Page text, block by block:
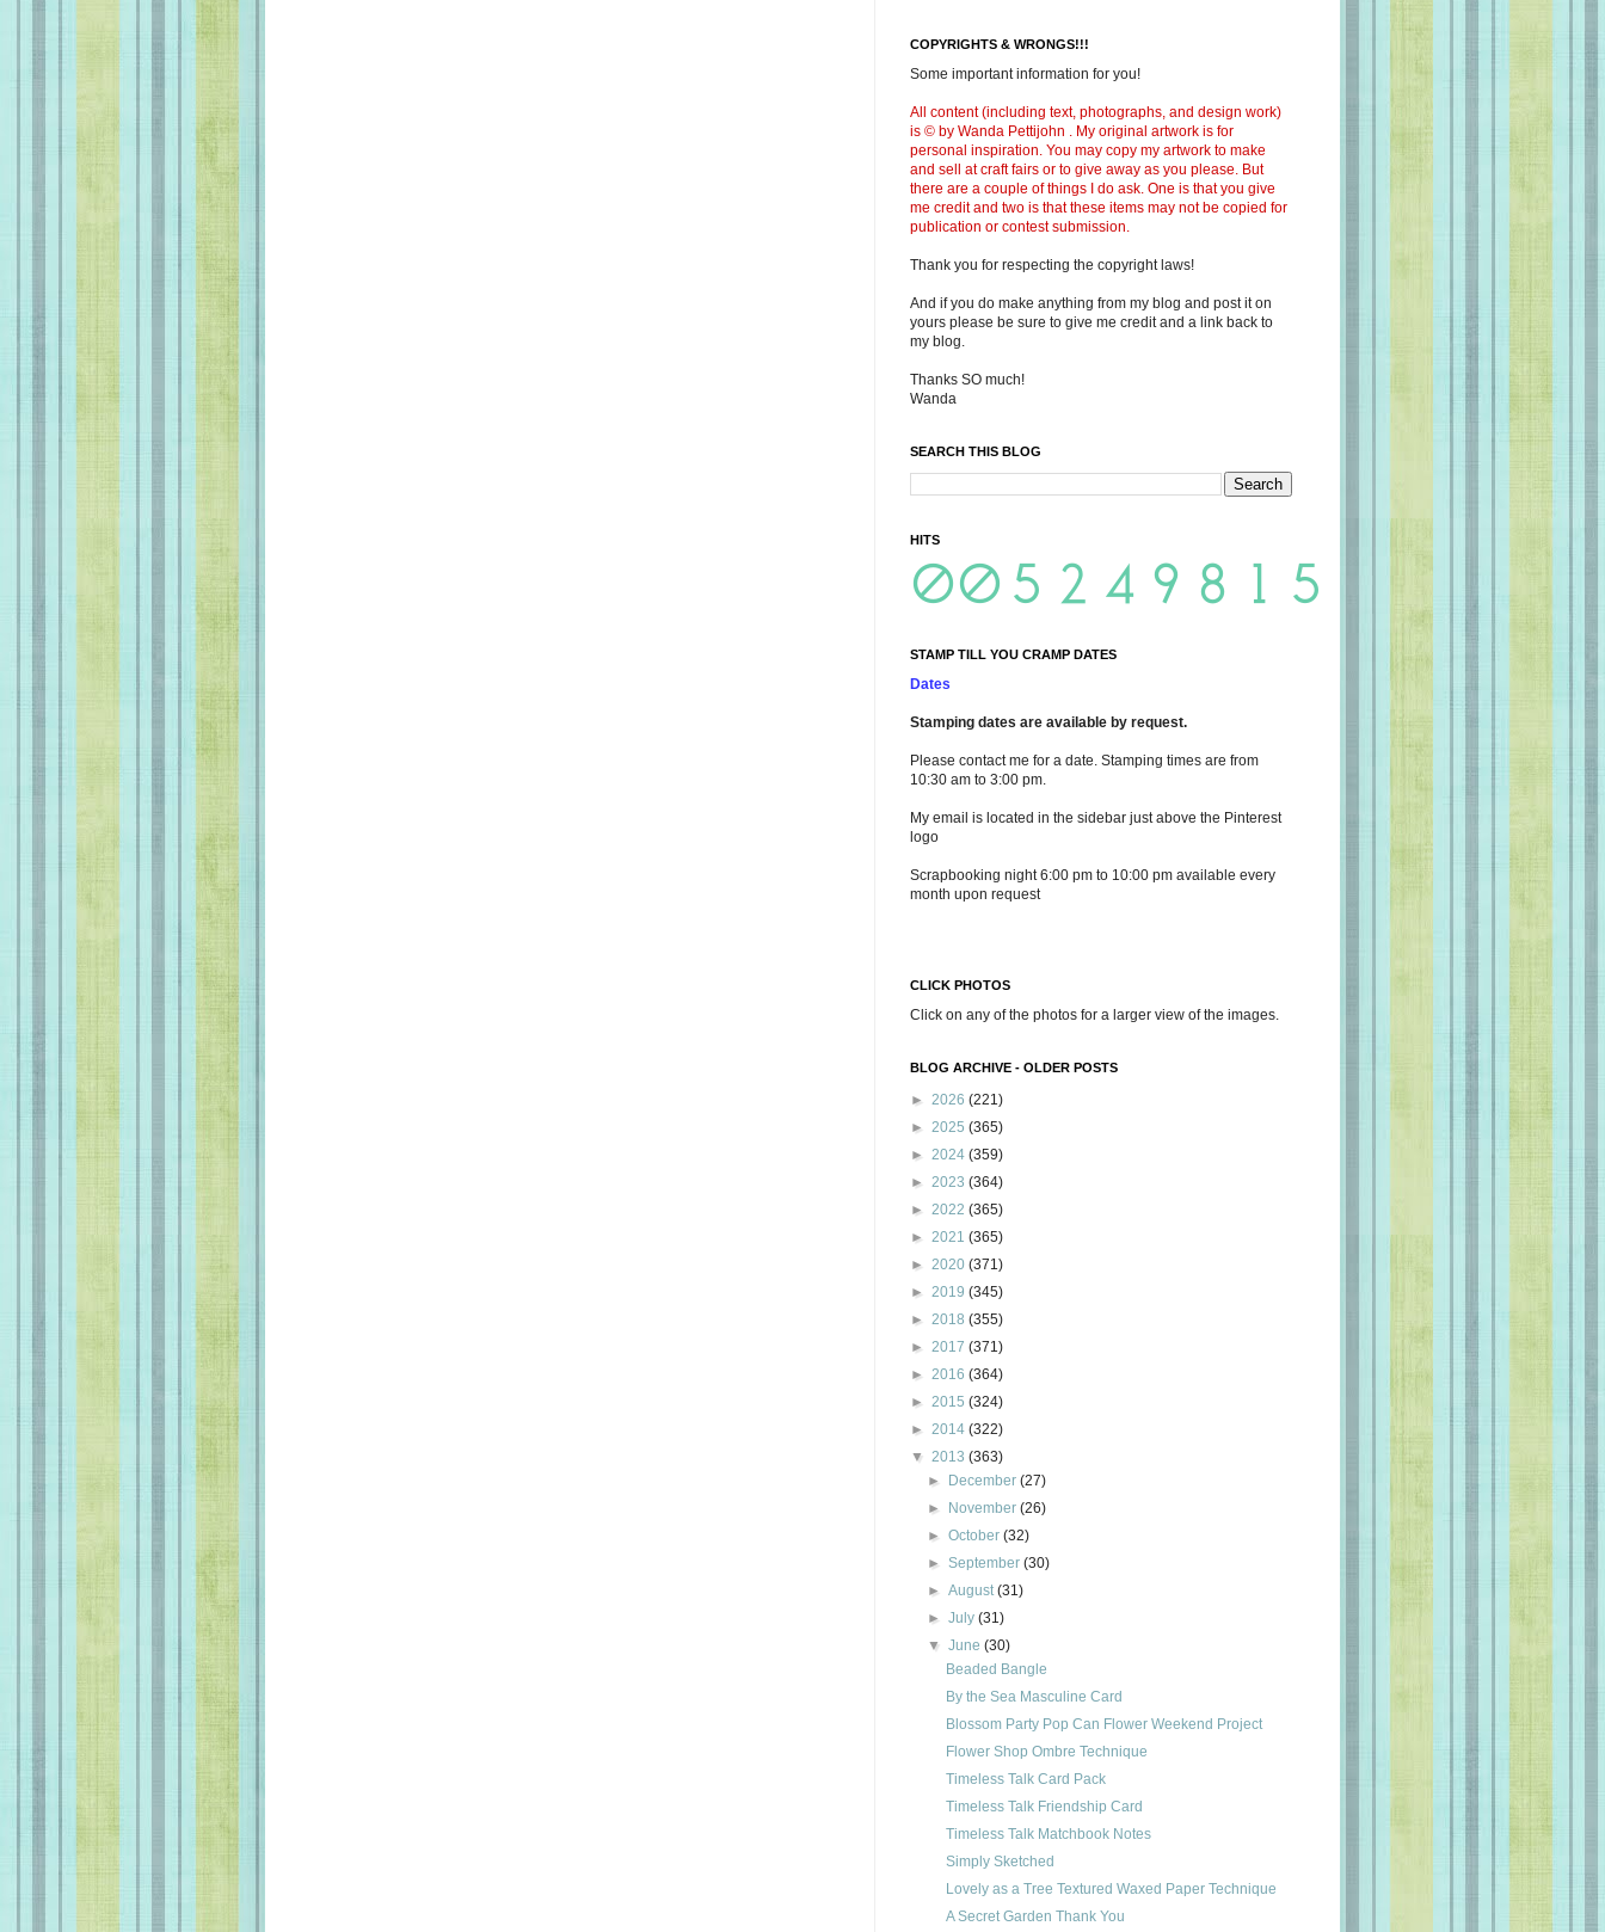
COPYRIGHTS & WRONGS!!!
Some important information for you!
All content (including text, photographs, and design work)
is © by Wanda Pettijohn . My original artwork is for
personal inspiration. You may copy my artwork to make
and sell at craft fairs or to give away as you please. But
there are a couple of things I do ask. One is that you give
me credit and two is that these items may not be copied for
publication or contest submission.
Thank you for respecting the copyright laws!
And if you do make anything from my blog and post it on
yours please be sure to give me credit and a link back to
my blog.
Thanks SO much!
Wanda
SEARCH THIS BLOG
HITS
STAMP TILL YOU CRAMP DATES
Dates
Stamping dates are available by request.
Please contact me for a date. Stamping times are from
10:30 am to 3:00 pm.
My email is located in the sidebar just above the Pinterest
logo
Scrapbooking night 6:00 pm to 10:00 pm available every
month upon request
CLICK PHOTOS
Click on any of the photos for a larger view of the images.
BLOG ARCHIVE - OLDER POSTS
► 2026 (221)
► 2025 (365)
► 2024 (359)
► 2023 (364)
► 2022 (365)
► 2021 (365)
► 2020 (371)
► 2019 (345)
► 2018 (355)
► 2017 (371)
► 2016 (364)
► 2015 (324)
► 2014 (322)
▼ 2013 (363)
►
December(27)
►
November(26)
►October(32)
►September(30)
►August(31)
►July(31)
▼June(30)
Beaded Bangle
By the Sea Masculine Card
Blossom Party Pop Can Flower Weekend Project
Flower Shop Ombre Technique
Timeless Talk Card Pack
Timeless Talk Friendship Card
Timeless Talk Matchbook Notes
Simply Sketched
Lovely as a Tree Textured Waxed Paper Technique
A Secret Garden Thank You